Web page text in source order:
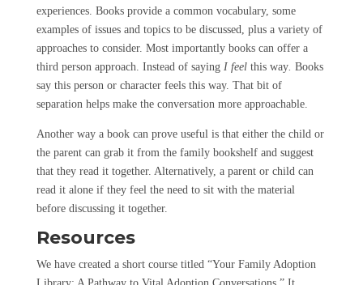
experiences. Books provide a common vocabulary, some
examples of issues and topics to be discussed, plus a variety of
approaches to consider. Most importantly books can offer a
third person approach. Instead of saying I feel this way. Books
say this person or character feels this way. That bit of
separation helps make the conversation more approachable.
Another way a book can prove useful is that either the child or
the parent can grab it from the family bookshelf and suggest
that they read it together. Alternatively, a parent or child can
read it alone if they feel the need to sit with the material
before discussing it together.
Resources
We have created a short course titled “Your Family Adoption